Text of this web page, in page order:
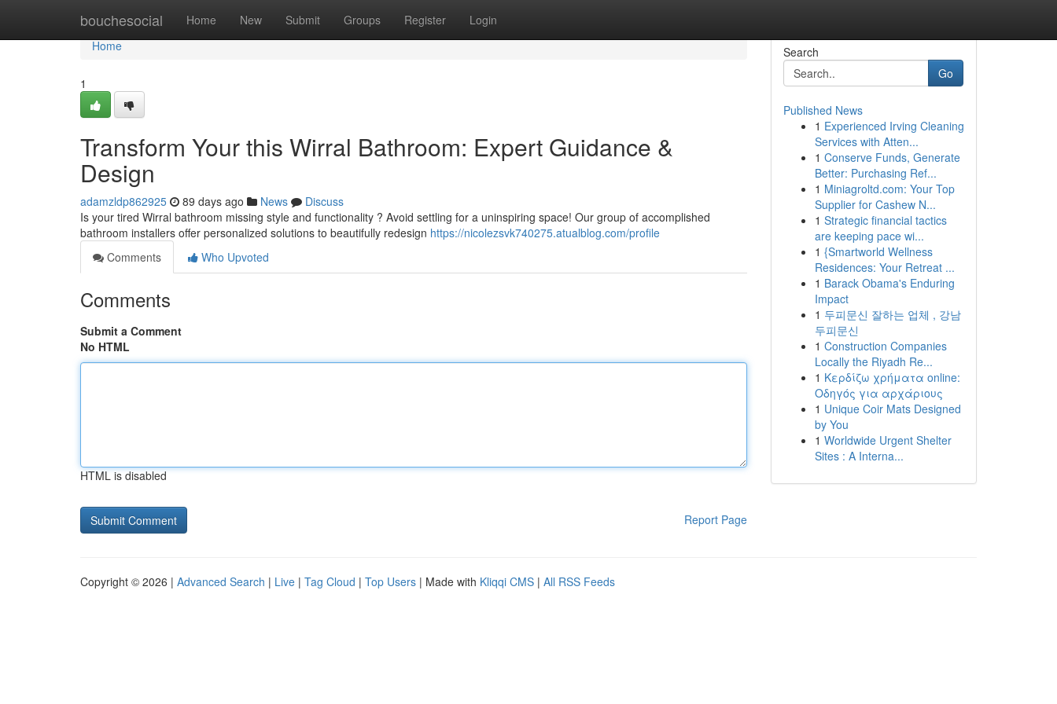
bouchesocial Home New Submit Groups Register Login
Home
Home
1
Transform Your this Wirral Bathroom: Expert Guidance &
Design
adamzldp862925 89 days ago News
Discuss
Is your tired Wirral bathroom missing style and functionality ? Avoid settling for a uninspiring space! Our group of accomplished
bathroom installers offer personalized solutions to beautifully redesign https://nicolezsvk740275.atualblog.com/profile
Comments
Who Upvoted
Comments
Submit a Comment
No HTML
HTML is disabled
Report Page
Search
Go
Published News
1 Experienced Irving Cleaning
Services with Atten...
1 Conserve Funds, Generate
Better: Purchasing Ref...
1 Miniagroltd.com: Your Top
Supplier for Cashew N...
1 Strategic financial tactics
are keeping pace wi...
1 {Smartworld Wellness
Residences: Your Retreat ...
1 Barack Obama's Enduring
Impact
1 두피문신 잘하는 업체 , 강남
두피문신
1 Construction Companies
Locally the Riyadh Re...
1 Κερδίζω χρήματα online:
Οδηγός για αρχάριους
1 Unique Coir Mats Designed
by You
1 Worldwide Urgent Shelter
Sites : A Interna...
Copyright © 2026 | Advanced Search | Live | Tag Cloud | Top Users | Made with Kliqqi CMS | All RSS Feeds